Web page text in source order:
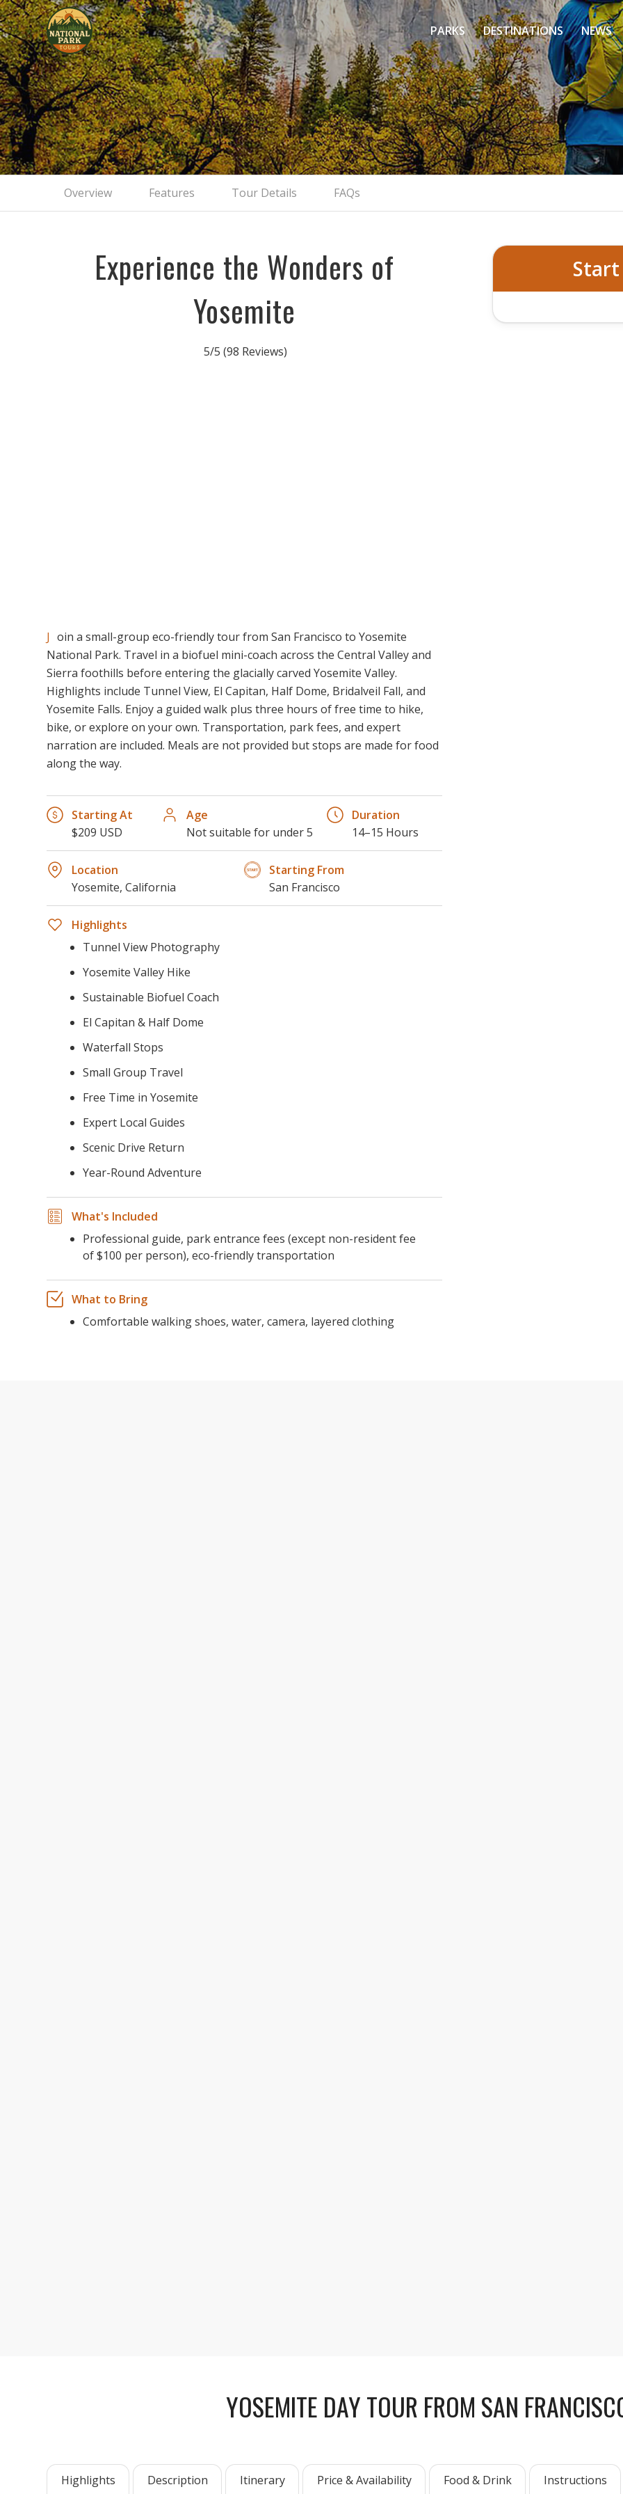
PARKS DESTINATIONS NEWS
Yosemite Day Tour From
Discover Yosemite's Natural Marvels
RESERVE YOUR ADVENTURE NOW
Overview Features Tour Details FAQs
Experience the Wonders of
Yosemite
5/5(98 Reviews)
Join a small-group eco-friendly tour from San Francisco to Yosemite
National Park. Travel in a biofuel mini-coach across the Central Valley and
Sierra foothills before entering the glacially carved Yosemite Valley.
Highlights include Tunnel View, El Capitan, Half Dome, Bridalveil Fall, and
Yosemite Falls. Enjoy a guided walk plus three hours of free time to hike,
bike, or explore on your own. Transportation, park fees, and expert
narration are included. Meals are not provided but stops are made for food
along the way.
Starting At
$209 USD
Age
Not suitable for under 5
Duration
14–15 Hours
Location
Yosemite, California
Starting From
San Francisco
Highlights
Tunnel View Photography
Yosemite Valley Hike
Sustainable Biofuel Coach
El Capitan & Half Dome
Waterfall Stops
Small Group Travel
Free Time in Yosemite
Expert Local Guides
Scenic Drive Return
Year-Round Adventure
What's Included
Professional guide, park entrance fees (except non-resident fee
of $100 per person), eco-friendly transportation
What to Bring
Comfortable walking shoes, water, camera, layered clothing
Start
YOSEMITE DAY TOUR FROM SAN
Highlights Description Itinerary Price & Availability Food & Drink Instructions